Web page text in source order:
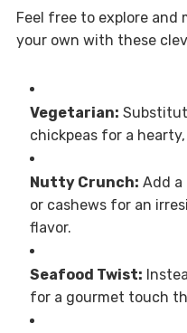
Feel free to explore
your own with these
Vegetarian:
chickpeas for a
Nutty Crunch: Add
or cashews for an
flavor.
Seafood Twist:
for a gourmet touch